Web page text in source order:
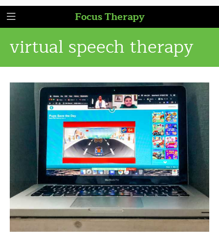
Focus Therapy
virtual speech therapy